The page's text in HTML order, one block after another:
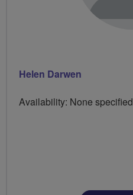
Helen Darwen
Availability: None specified